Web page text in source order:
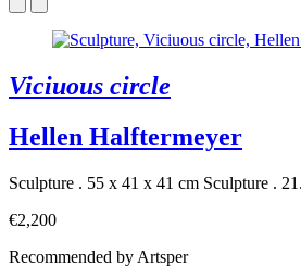
Viciuous circle
Hellen Halftermeyer
Sculpture . 55 x 41 x 41 cm Sculpture .
€2,200
Recommended by Artsper